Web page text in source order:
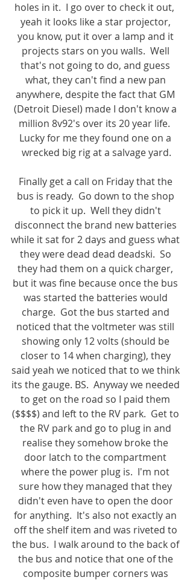
holes in it.  I go over to check it out,
yeah it looks like a star projector,
you know, put it over a lamp and it
projects stars on you walls.  Well
that's not going to do, and guess
what, they can't find a new pan
anywhere, despite the fact that GM
(Detroit Diesel) made I don't know a
million 8v92's over its 20 year life.
Lucky for me they found one on a
wrecked big rig at a salvage yard.
Finally get a call on Friday that the
bus is ready.  Go down to the shop
to pick it up.  Well they didn't
disconnect the brand new batteries
while it sat for 2 days and guess what
they were dead dead deadski.  So
they had them on a quick charger,
but it was fine because once the bus
was started the batteries would
charge.  Got the bus started and
noticed that the voltmeter was still
showing only 12 volts (should be
closer to 14 when charging), they
said yeah we noticed that to we think
its the gauge. BS.  Anyway we needed
to get on the road so I paid them
($$$$) and left to the RV park.  Get to
the RV park and go to plug in and
realise they somehow broke the
door latch to the compartment
where the power plug is.  I'm not
sure how they managed that they
didn't even have to open the door
for anything.  It's also not exactly an
off the shelf item and was riveted to
the bus.  I walk around to the back of
the bus and notice that one of the
composite bumper corners was